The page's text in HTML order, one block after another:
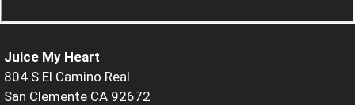
Juice My Heart
804 S El Camino Real
San Clemente CA 92672